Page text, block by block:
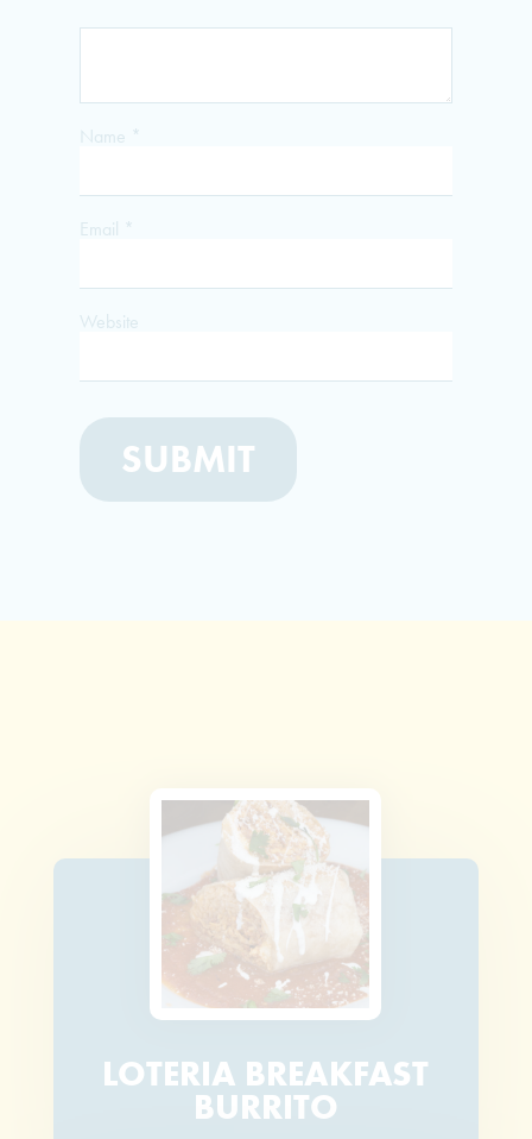
Name *
Email *
Website
LOTERIA BREAKFAST
BURRITO